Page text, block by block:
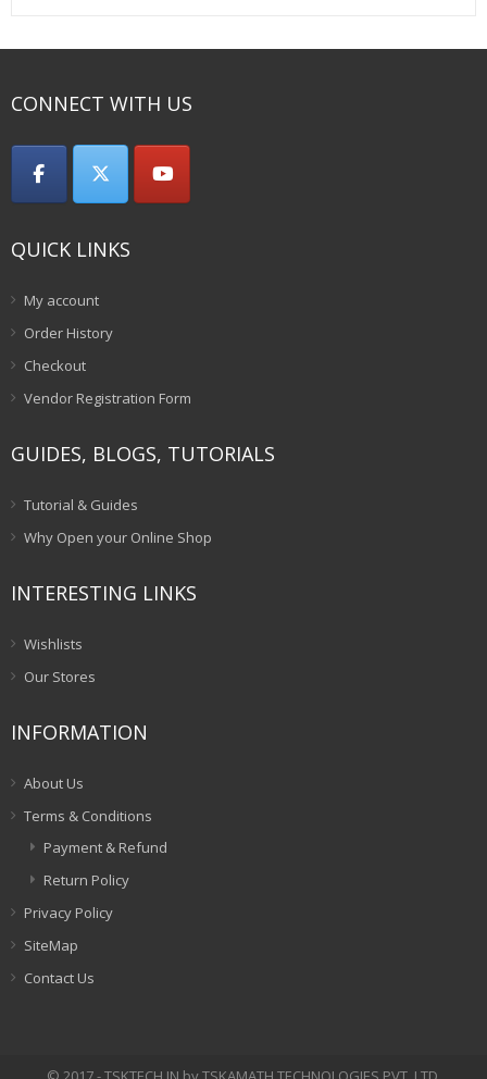
CONNECT WITH US
QUICK LINKS
My account
Order History
Checkout
Vendor Registration Form
GUIDES, BLOGS, TUTORIALS
Tutorial & Guides
Why Open your Online Shop
INTERESTING LINKS
Wishlists
Our Stores
INFORMATION
About Us
Terms & Conditions
Payment & Refund
Return Policy
Privacy Policy
SiteMap
Contact Us